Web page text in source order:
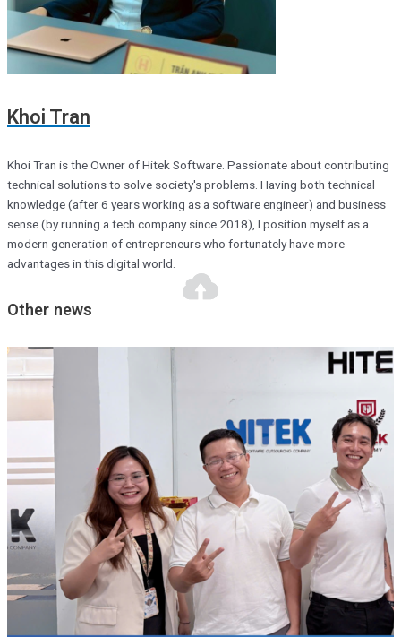
Khoi Tran
Khoi Tran is the Owner of Hitek Software. Passionate about contributing
technical solutions to solve society's problems. Having both technical
knowledge (after 6 years working as a software engineer) and business
sense (by running a tech company since 2018), I position myself as a
modern generation of entrepreneurs who fortunately have more
advantages in this digital world.
Other news